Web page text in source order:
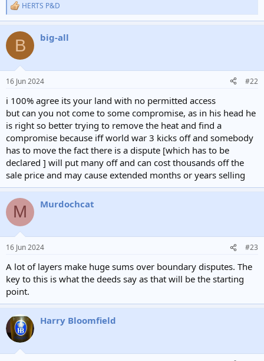
R
e
c
i
s
HERTS P&D
B big-all
16 Jun 2024 #22
i 100% agree its your land with no permitted access
but can you not come to some compromise, as in his head he
is right so better trying to remove the heat and find a
compromise because iff world war 3 kicks off and somebody
has to move the fact there is a dispute [which has to be
declared ] will put many off and can cost thousands off the
sale price and may cause extended months or years selling
M Murdochcat
16 Jun 2024 #23
A lot of layers make huge sums over boundary disputes. The
key to this is what the deeds say as that will be the starting
point.
Harry Bloomfield